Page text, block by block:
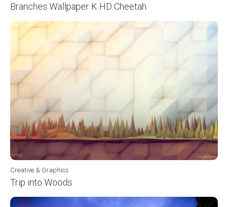
Branches Wallpaper K HD Cheetah
Creative & Graphics
Trip into Woods